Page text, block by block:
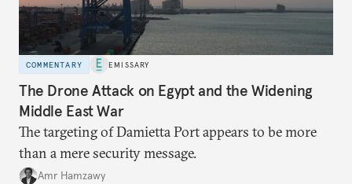
COMMENTARY EMISSARY
The Drone Attack on Egypt and the Widening
Middle East War
The targeting of Damietta Port appears to be more
than a mere security message.
Amr Hamzawy